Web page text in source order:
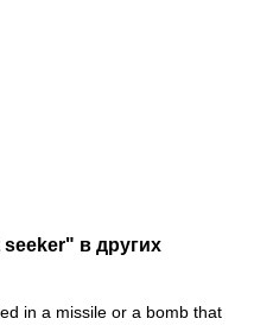
в других
in a missile or a bomb that